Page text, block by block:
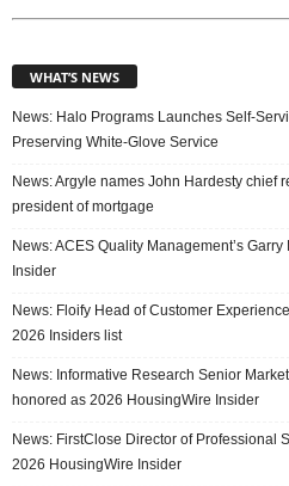
WHAT’S NEWS
News: Halo Programs Launches Self-
Preserving White-Glove Service
News: Argyle names John Hardesty chief
president of mortgage
News: ACES Quality Management’s
Insider
News: Floify Head of Customer
2026 Insiders list
News: Informative Research Senior
honored as 2026 HousingWire Insider
News: FirstClose Director of Professional
2026 HousingWire Insider